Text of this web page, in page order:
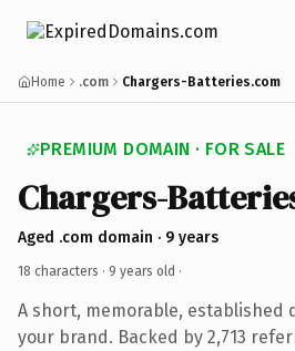
Home .com Chargers-Batteries.com
PREMIUM DOMAIN · FOR SALE
Chargers-
Aged .com domain · 9 years
18 characters · 9 years old ·
A short, memorable, established
your brand. Backed by 2,713